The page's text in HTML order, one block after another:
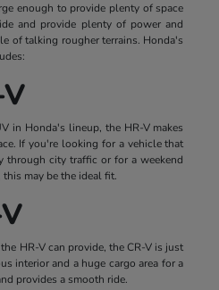
enough to provide plenty of space
and provide plenty of power and
of talking rougher terrains. Honda's
in Honda's lineup, the HR-V makes
If you're looking for a vehicle that
through city traffic or for a weekend
may be the ideal fit.
HR-V can provide, the CR-V is just
interior and a huge cargo area for a
provides a smooth ride.